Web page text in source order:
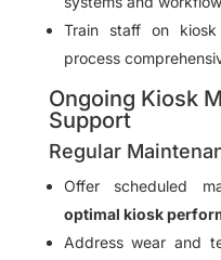
Train staff on
process
Ongoing Kiosk
Support
Regular
Offer scheduled
optimal kiosk
Address wear and